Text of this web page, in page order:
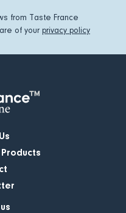
from Taste France
of your privacy policy